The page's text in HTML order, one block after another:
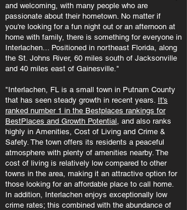
and welcoming, with many people who are
passionate about their hometown. No matter if
you're looking for a fun night out or an afternoon at
home with family, there is something for everyone in
Interlachen... Positioned in northeast Florida, along
the St. Johns River, 60 miles south of Jacksonville
and 40 miles east of Gainesville."
"Interlachen, FL is a small town in Putnam County
that has seen steady growth in recent years. It's
ranked number 1 in the Bestplaces rankings for
BestPlaces and Growth Potential , and also ranks
highly in Amenities, Cost of Living and Crime &
Safety. The town offers its residents a peaceful
atmosphere with plenty of amenities nearby. The
cost of living is relatively low compared to other
towns in the area, making it an attractive option for
those looking for an affordable place to call home.
In addition, Interlachen enjoys exceptionally low
crime rates; this combined with the abundance of